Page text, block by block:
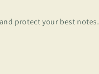
protect your best notes.